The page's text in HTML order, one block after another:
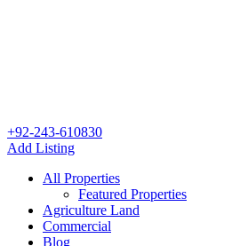
+92-243-610830
Add Listing
All Properties
Featured Properties
Agriculture Land
Commercial
Blog